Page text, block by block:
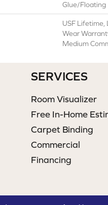
Glue/Floating
USF
Wear
Medium
SERVICES
Room Visualizer
Free In-Home
Carpet Binding
Commercial
Financing